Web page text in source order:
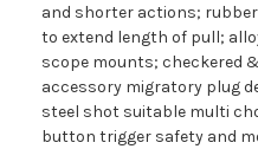
and shorter actions;
to extend length of pull;
scope mounts; checkered
accessory migratory plug
steel shot suitable multi
button trigger safety and